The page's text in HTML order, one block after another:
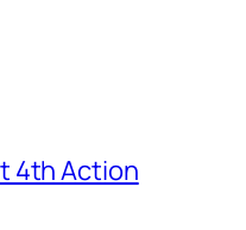
4th Action